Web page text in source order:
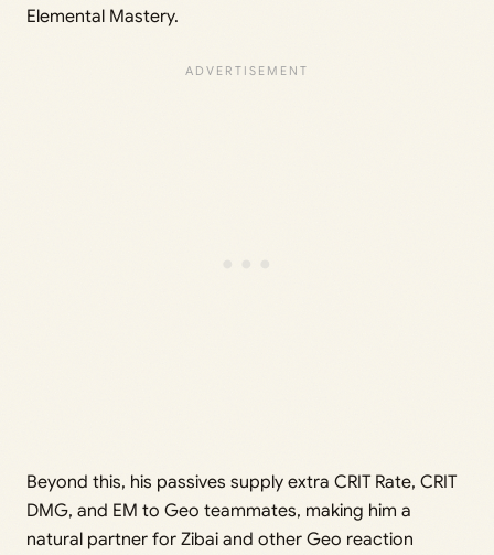
Elemental Mastery.
Beyond this, his passives supply extra CRIT Rate, CRIT
DMG, and EM to Geo teammates, making him a
natural partner for Zibai and other Geo reaction